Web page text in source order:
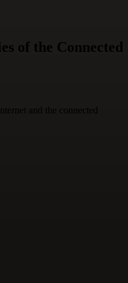
of the Connected
and the connected